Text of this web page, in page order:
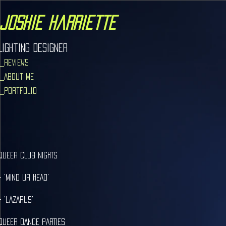
harriette
Designer
Me
cLUB NIGHTS
'MIND ur HEAD'
'lAZARUS'
DANCE PARTIES